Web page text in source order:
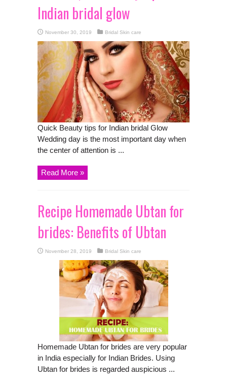
Indian bridal glow
November 30, 2019 Bridal Skin care
Quick Beauty tips for Indian bridal Glow
Wedding day is the most important day when
the center of attention is ...
Read More »
Recipe Homemade Ubtan for
brides: Benefits of Ubtan
November 28, 2019 Bridal Skin care
Homemade Ubtan for brides are very popular
in India especially for Indian Brides. Using
Ubtan for brides is regarded auspicious ...